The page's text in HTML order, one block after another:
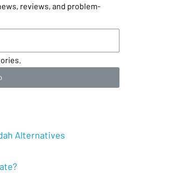
reviews, and problem-
Alternatives